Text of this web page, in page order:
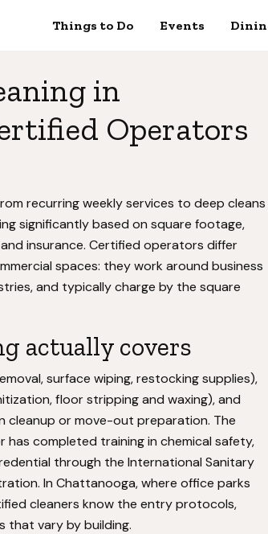
Things to Do Events
in
Operators
recurring weekly services to deep cleans
significantly based on square footage,
insurance. Certified operators differ
spaces: they work around business
and typically charge by the square
actually covers
surface wiping, restocking supplies),
floor stripping and waxing), and
or move-out preparation. The
completed training in chemical safety,
through the International Sanitary
In Chattanooga, where office parks
cleaners know the entry protocols,
that vary by building.